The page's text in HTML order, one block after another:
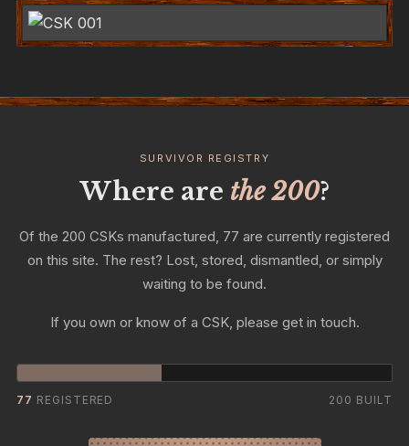
SURVIVOR REGISTRY
Where are the 200?
Of the 200 CSKs manufactured, 77 are currently registered
on this site. The rest? Lost, stored, dismantled, or simply
waiting to be found.
If you own or know of a CSK, please get in touch.
77 REGISTERED 200 BUILT